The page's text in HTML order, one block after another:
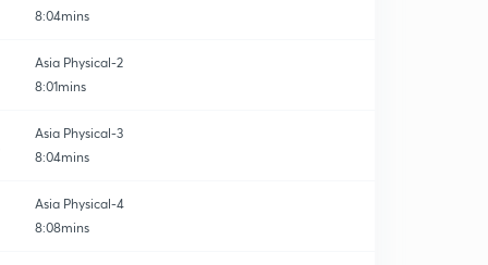
8:04mins
Asia Physical-2
8:01mins
Asia Physical-3
8:04mins
Asia Physical-4
8:08mins